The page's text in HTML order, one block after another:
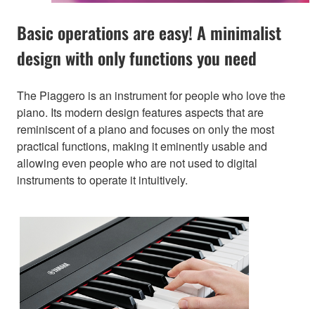
Basic operations are easy! A minimalist
design with only functions you need
The Piaggero is an instrument for people who love the
piano. Its modern design features aspects that are
reminiscent of a piano and focuses on only the most
practical functions, making it eminently usable and
allowing even people who are not used to digital
instruments to operate it intuitively.